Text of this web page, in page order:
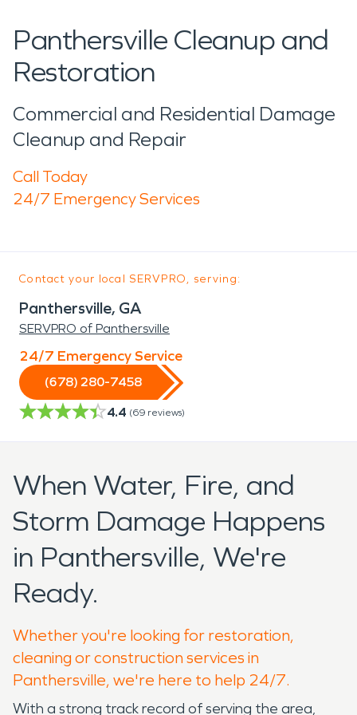
Panthersville Cleanup and
Restoration
Commercial and Residential Damage
Cleanup and Repair
Call Today
24/7 Emergency Services
Contact your local SERVPRO, serving:
Panthersville, GA
SERVPRO of Panthersville
24/7 Emergency Service
(678) 280-7458
4.4 (69 reviews)
When Water, Fire, and
Storm Damage Happens
in Panthersville, We're
Ready.
Whether you're looking for restoration,
cleaning or construction services in
Panthersville, we're here to help 24/7.
With a strong track record of serving the area,